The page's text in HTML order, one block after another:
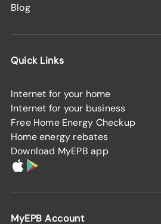
Blog
Quick Links
Internet for your home
Internet for your business
Free Home Energy Checkup
Home energy rebates
Download MyEPB app
MyEPB Account